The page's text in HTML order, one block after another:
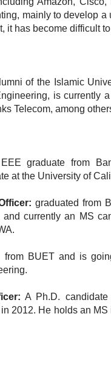
mainly to develop
it has become difficult
of the Islamic
is currently
Telecom, among
graduate from
at the University of
graduated from
currently an MS
from BUET and is
A Ph.D.
2012. He holds an